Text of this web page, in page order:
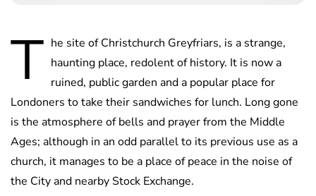
T he site of Christchurch Greyfriars, is a strange,
haunting place, redolent of history. It is now a
ruined, public garden and a popular place for
Londoners to take their sandwiches for lunch. Long gone
is the atmosphere of bells and prayer from the Middle
Ages; although in an odd parallel to its previous use as a
church, it manages to be a place of peace in the noise of
the City and nearby Stock Exchange.